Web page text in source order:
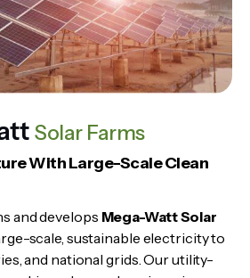
Solar Farms
With Large-Scale Clean
and develops Mega-Watt Solar
scale, sustainable electricity to
and national grids. Our utility-